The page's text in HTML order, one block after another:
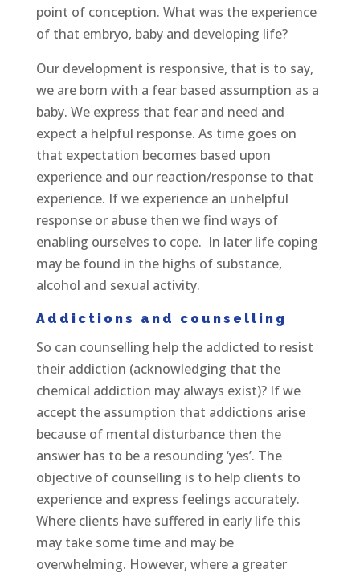
point of conception. What was the experience
of that embryo, baby and developing life?
Our development is responsive, that is to say,
we are born with a fear based assumption as a
baby. We express that fear and need and
expect a helpful response. As time goes on
that expectation becomes based upon
experience and our reaction/response to that
experience. If we experience an unhelpful
response or abuse then we find ways of
enabling ourselves to cope. In later life coping
may be found in the highs of substance,
alcohol and sexual activity.
Addictions and counselling
So can counselling help the addicted to resist
their addiction (acknowledging that the
chemical addiction may always exist)? If we
accept the assumption that addictions arise
because of mental disturbance then the
answer has to be a resounding ‘yes’. The
objective of counselling is to help clients to
experience and express feelings accurately.
Where clients have suffered in early life this
may take some time and may be
overwhelming. However, where a greater